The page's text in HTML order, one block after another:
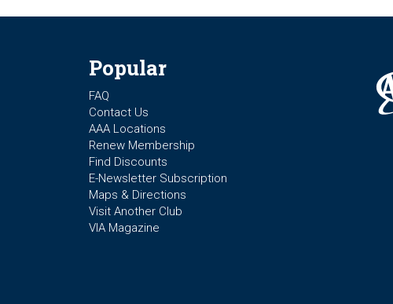
Popular
FAQ
Contact Us
AAA Locations
Renew Membership
Find Discounts
E-Newsletter Subscription
Maps & Directions
Visit Another Club
VIA Magazine